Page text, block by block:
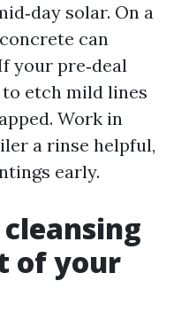
solar. On a
can
your pre‑deal
etch mild lines
Work in
a rinse helpful,
early.
of your